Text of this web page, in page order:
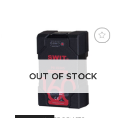
OUT OF STOCK